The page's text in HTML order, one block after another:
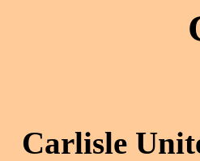
Carlisle